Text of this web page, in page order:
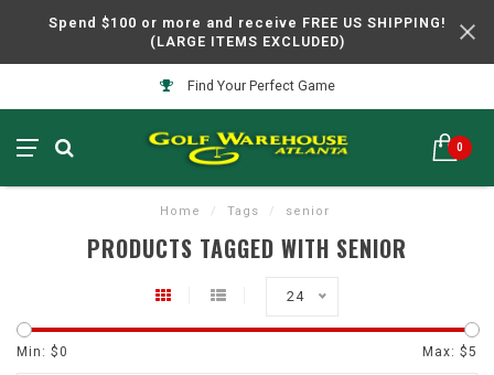
Spend $100 or more and receive FREE US SHIPPING!
(LARGE ITEMS EXCLUDED)
Find Your Perfect Game
0
Home / Tags / senior
PRODUCTS TAGGED WITH SENIOR
24
Min: $0 Max: $5